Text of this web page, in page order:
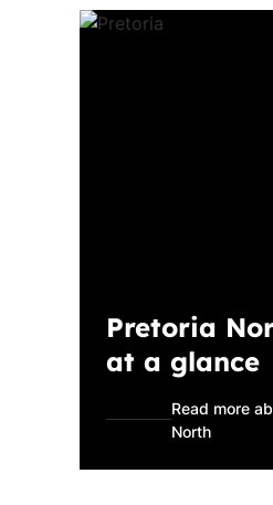
Pretoria
at a glance
Read more
North